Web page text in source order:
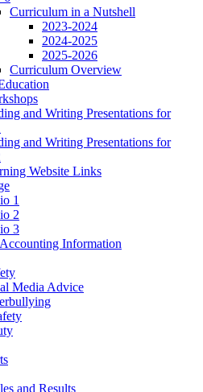
Curriculum in a Nutshell
2023-2024
2024-2025
2025-2026
Curriculum Overview
and Writing Presentations for
and Writing Presentations for
Website Links
1
2
3
Information
Media Advice
and Results